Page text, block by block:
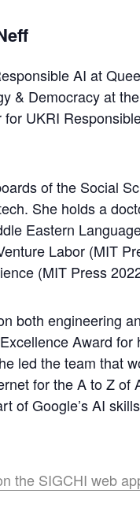
AI at
& Democracy at
UKRI
of the Social
She holds a
Eastern
Labor (MIT
(MIT Press
both engineering
Award
led the team that
for the A to Z
of Google’s AI
the SIGCHI web